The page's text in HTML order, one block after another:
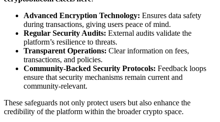
Advanced Encryption Technology: Ensures data safety
during transactions, giving users peace of mind.
Regular Security Audits: External audits validate the
platform’s resilience to threats.
Transparent Operations: Clear information on fees,
transactions, and policies.
Community-Backed Security Protocols: Feedback loops
ensure that security mechanisms remain current and
community-relevant.
These safeguards not only protect users but also enhance the
credibility of the platform within the broader crypto space.